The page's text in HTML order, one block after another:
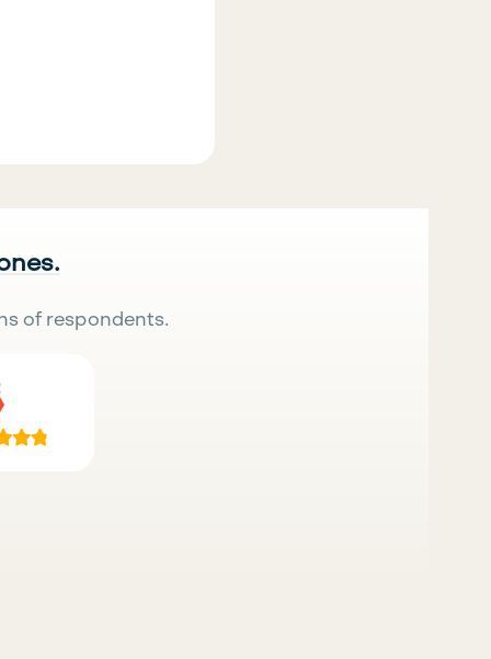
of respondents.